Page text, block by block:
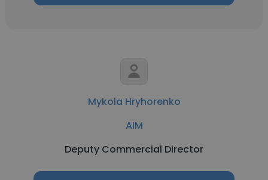
Mykola Hryhorenko
AIM
Deputy Commercial Director